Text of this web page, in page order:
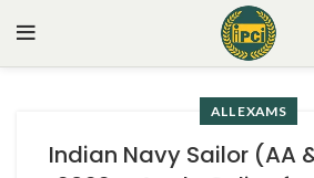
ALL EXAMS
Indian Navy Sailor (AA